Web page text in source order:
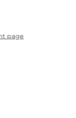
page